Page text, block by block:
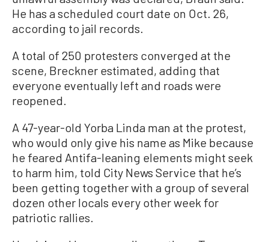
He has a scheduled court date on Oct. 26,
according to jail records.
A total of 250 protesters converged at the
scene, Breckner estimated, adding that
everyone eventually left and roads were
reopened.
A 47-year-old Yorba Linda man at the protest,
who would only give his name as Mike because
he feared Antifa-leaning elements might seek
to harm him, told City News Service that he’s
been getting together with a group of several
dozen other locals every other week for
patriotic rallies.